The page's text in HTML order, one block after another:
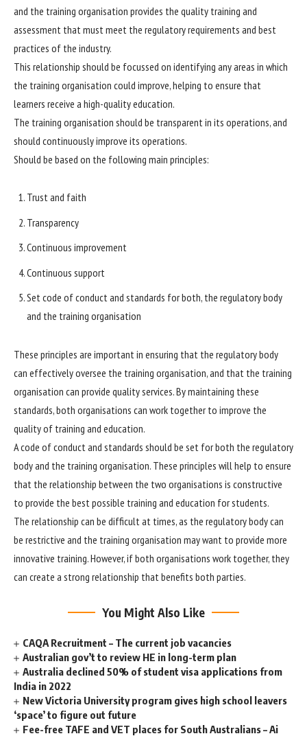
and the training organisation provides the quality training and
assessment that must meet the regulatory requirements and best
practices of the industry.
This relationship should be focussed on identifying any areas in which
the training organisation could improve, helping to ensure that
learners receive a high-quality education.
The training organisation should be transparent in its operations, and
should continuously improve its operations.
Should be based on the following main principles:
Trust and faith
Transparency
Continuous improvement
Continuous support
Set code of conduct and standards for both, the regulatory body
and the training organisation
These principles are important in ensuring that the regulatory body
can effectively oversee the training organisation, and that the training
organisation can provide quality services. By maintaining these
standards, both organisations can work together to improve the
quality of training and education.
A code of conduct and standards should be set for both the regulatory
body and the training organisation. These principles will help to ensure
that the relationship between the two organisations is constructive
to provide the best possible training and education for students.
The relationship can be difficult at times, as the regulatory body can
be restrictive and the training organisation may want to provide more
innovative training. However, if both organisations work together, they
can create a strong relationship that benefits both parties.
You Might Also Like
CAQA Recruitment – The current job vacancies
Australian gov’t to review HE in long-term plan
Australia declined 50% of student visa applications from
India in 2022
New Victoria University program gives high school leavers
‘space’ to figure out future
Fee-free TAFE and VET places for South Australians – Ai